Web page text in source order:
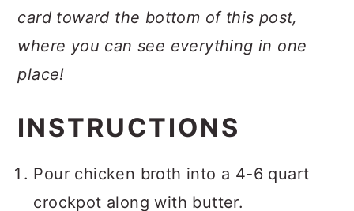
card toward the bottom of this post,
where you can see everything in one
place!
INSTRUCTIONS
Pour chicken broth into a 4-6 quart
crockpot along with butter.